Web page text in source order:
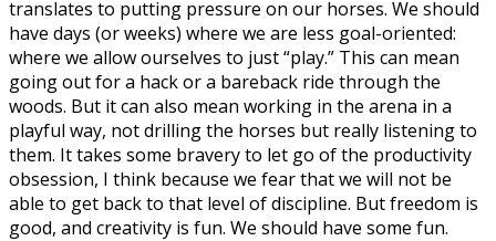
translates to putting pressure on our horses. We should
have days (or weeks) where we are less goal-oriented:
where we allow ourselves to just “play.” This can mean
going out for a hack or a bareback ride through the
woods. But it can also mean working in the arena in a
playful way, not drilling the horses but really listening to
them. It takes some bravery to let go of the productivity
obsession, I think because we fear that we will not be
able to get back to that level of discipline. But freedom is
good, and creativity is fun. We should have some fun.